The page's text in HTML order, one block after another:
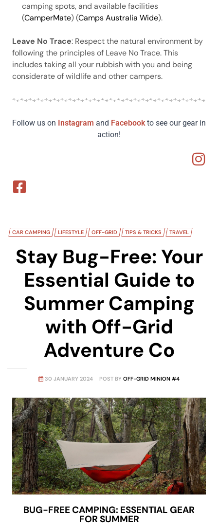
camping spots, and available facilities
(CamperMate) (Camps Australia Wide).
Leave No Trace: Respect the natural environment by
following the principles of Leave No Trace. This
includes taking all your rubbish with you and being
considerate of wildlife and other campers.
Follow us on Instagram and Facebookto see our gear in
action!
CAR CAMPING LIFESTYLE OFF-GRID TIPS & TRICKS TRAVEL
30 JANUARY 2024 POST BY OFF-GRID MINION #4
Stay Bug-Free: Your
Essential Guide to
Summer Camping
with Off-Grid
Adventure Co
BUG-FREE CAMPING: ESSENTIAL GEAR
FOR SUMMER